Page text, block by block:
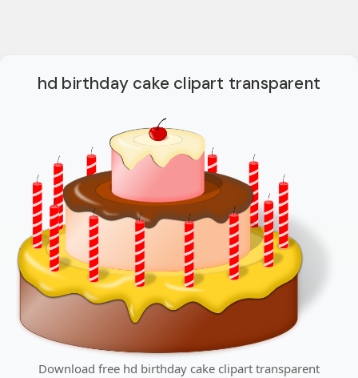
hd birthday cake clipart transparent
Download free hd birthday cake clipart transparent